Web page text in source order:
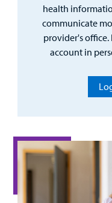
health
communicate
provider's office.
account in